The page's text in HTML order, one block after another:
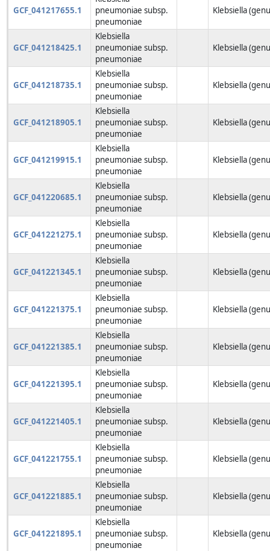
GCF_041217655.1
pneumoniae subsp.
pneumoniae
Klebsiella
GCF_041218425.1
Klebsiella
pneumoniae subsp.
pneumoniae
Klebsiella
GCF_041218735.1
Klebsiella
pneumoniae subsp.
pneumoniae
Klebsiella
GCF_041218905.1
Klebsiella
pneumoniae subsp.
pneumoniae
Klebsiella
GCF_041219915.1
Klebsiella
pneumoniae subsp.
pneumoniae
Klebsiella
GCF_041220685.1
Klebsiella
pneumoniae subsp.
pneumoniae
Klebsiella
GCF_041221275.1
Klebsiella
pneumoniae subsp.
pneumoniae
Klebsiella
GCF_041221345.1
Klebsiella
pneumoniae subsp.
pneumoniae
Klebsiella
GCF_041221375.1
Klebsiella
pneumoniae subsp.
pneumoniae
Klebsiella
GCF_041221385.1
Klebsiella
pneumoniae subsp.
pneumoniae
Klebsiella
GCF_041221395.1
Klebsiella
pneumoniae subsp.
pneumoniae
Klebsiella
GCF_041221405.1
Klebsiella
pneumoniae subsp.
pneumoniae
Klebsiella
GCF_041221755.1
Klebsiella
pneumoniae subsp.
pneumoniae
Klebsiella
GCF_041221885.1
Klebsiella
pneumoniae subsp.
pneumoniae
Klebsiella
GCF_041221895.1
Klebsiella
pneumoniae subsp.
pneumoniae
Klebsiella